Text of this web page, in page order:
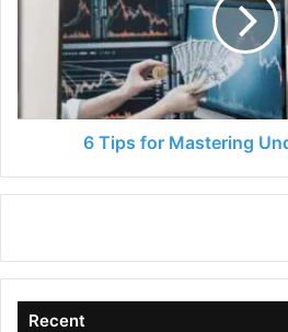
Underdog
Betting
6 Tips for Mastering
Recent